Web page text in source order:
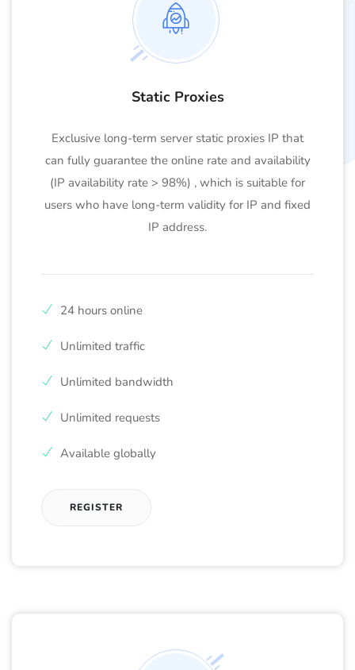
Static Proxies
Exclusive long-term server static proxies IP that
can fully guarantee the online rate and availability
(IP availability rate > 98%) , which is suitable for
users who have long-term validity for IP and fixed
IP address.
24 hours online
Unlimited traffic
Unlimited bandwidth
Unlimited requests
Available globally
REGISTER